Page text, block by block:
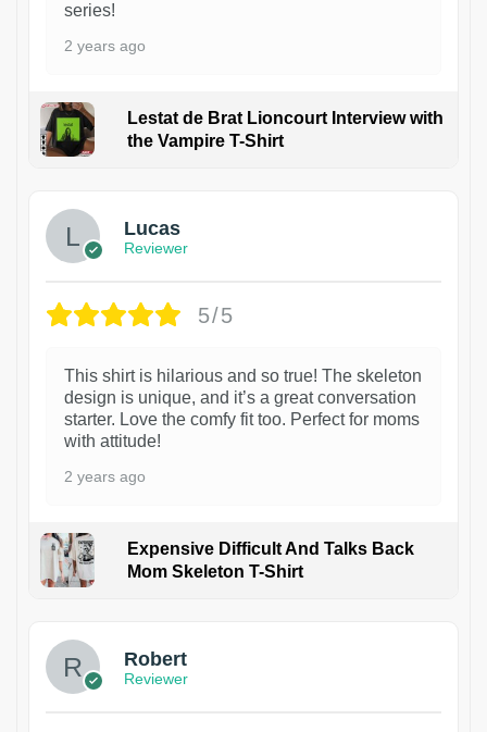
series!
2 years ago
Lestat de Brat Lioncourt Interview with
the Vampire T-Shirt
Lucas
Reviewer
5/5
This shirt is hilarious and so true! The skeleton
design is unique, and it’s a great conversation
starter. Love the comfy fit too. Perfect for moms
with attitude!
2 years ago
Expensive Difficult And Talks Back
Mom Skeleton T-Shirt
Robert
Reviewer